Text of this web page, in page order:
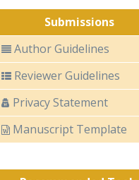
Submissions
Author Guidelines
Reviewer Guidelines
Privacy Statement
Manuscript Template